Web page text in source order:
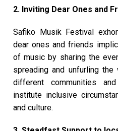
2. Inviting Dear Ones and
Safiko Musik Festival
dear ones and friends
of music by sharing the
spreading and unfurling
different communities
institute inclusive
and culture.